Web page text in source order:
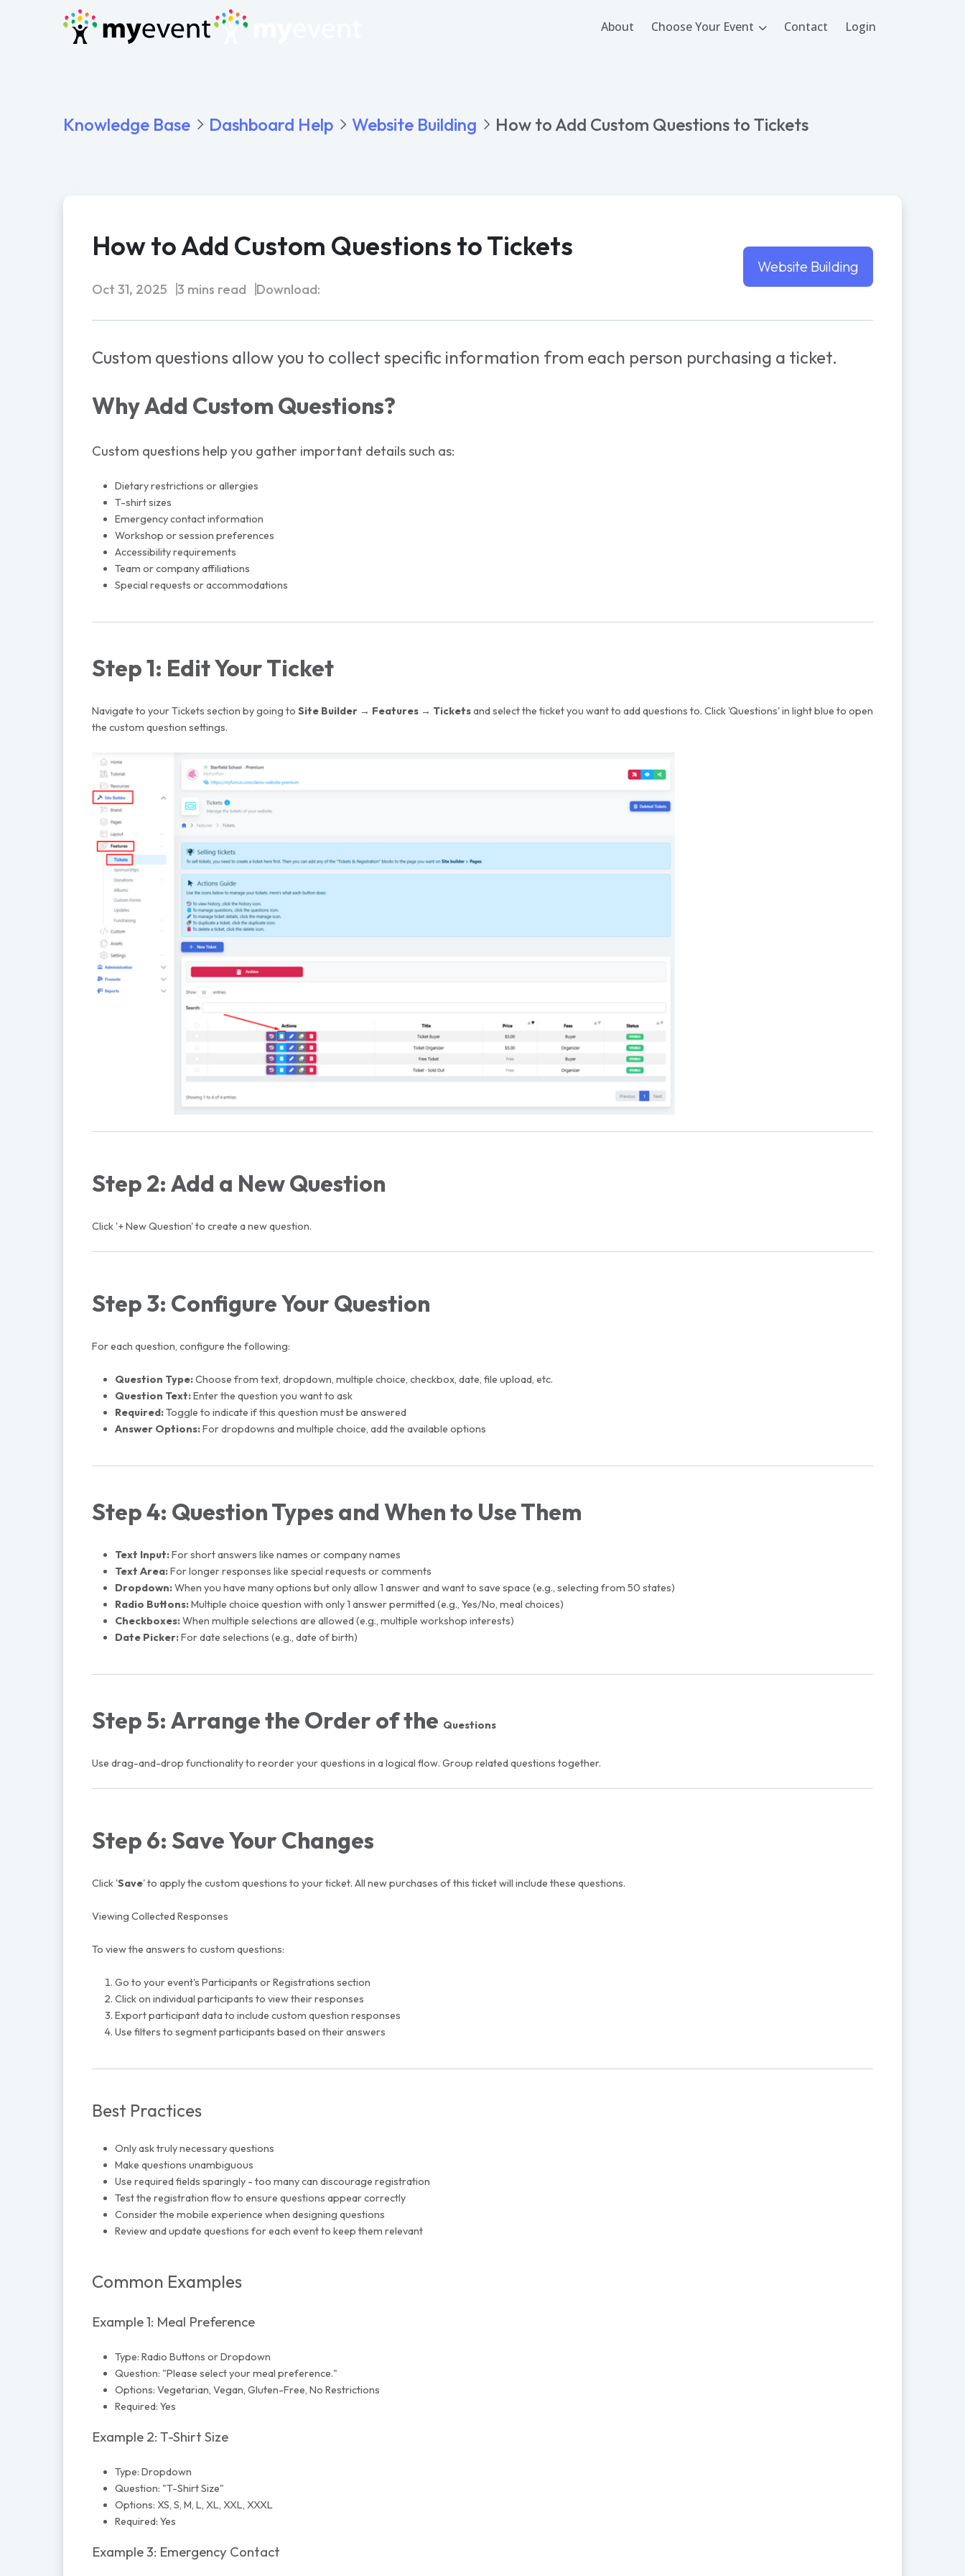
About Choose Your Event Contact Login
Knowledge Base Dashboard Help Website Building How to Add Custom Questions to Tickets
How to Add Custom Questions to Tickets
Oct 31, 2025 3 mins read Download:
Website Building
Custom questions allow you to collect specific information from each person purchasing a ticket.
Why Add Custom Questions?
Custom questions help you gather important details such as:
Dietary restrictions or allergies
T-shirt sizes
Emergency contact information
Workshop or session preferences
Accessibility requirements
Team or company affiliations
Special requests or accommodations
Step 1: Edit Your Ticket
Navigate to your Tickets section by going to Site Builder → Features → Ticketsand select the ticket you want to add questions to. Click 'Questions' in light blue to open
the custom question settings.
Step 2: Add a New Question
Click '+ New Question' to create a new question.
Step 3: Configure Your Question
For each question, configure the following:
Question Type:Choose from text, dropdown, multiple choice, checkbox, date, file upload, etc.
Question Text:Enter the question you want to ask
Required:Toggle to indicate if this question must be answered
Answer Options:For dropdowns and multiple choice, add the available options
Step 4: Question Types and When to Use Them
Text Input:For short answers like names or company names
Text Area:For longer responses like special requests or comments
Dropdown:When you have many options but only allow 1 answer and want to save space (e.g., selecting from 50 states)
Radio Buttons:Multiple choice question with only 1 answer permitted (e.g., Yes/No, meal choices)
Checkboxes:When multiple selections are allowed (e.g., multiple workshop interests)
Date Picker:For date selections (e.g., date of birth)
Step 5: Arrange the Order of the Questions
Use drag-and-drop functionality to reorder your questions in a logical flow. Group related questions together.
Step 6: Save Your Changes
Click 'Save' to apply the custom questions to your ticket. All new purchases of this ticket will include these questions.
Viewing Collected Responses
To view the answers to custom questions:
Go to your event's Participants or Registrations section
Click on individual participants to view their responses
Export participant data to include custom question responses
Use filters to segment participants based on their answers
Best Practices
Only ask truly necessary questions
Make questions unambiguous
Use required fields sparingly - too many can discourage registration
Test the registration flow to ensure questions appear correctly
Consider the mobile experience when designing questions
Review and update questions for each event to keep them relevant
Common Examples
Example 1: Meal Preference
Type: Radio Buttons or Dropdown
Question: "Please select your meal preference."
Options: Vegetarian, Vegan, Gluten-Free, No Restrictions
Required: Yes
Example 2: T-Shirt Size
Type: Dropdown
Question: "T-Shirt Size"
Options: XS, S, M, L, XL, XXL, XXXL
Required: Yes
Example 3: Emergency Contact